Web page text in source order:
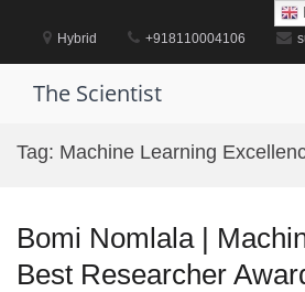
content
Hybrid +918110004106
The Scientist
Tag: Machine Learning
Bomi Nomlala |
Best Researcher